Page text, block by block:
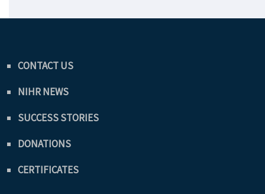
CONTACT US
NIHR NEWS
SUCCESS STORIES
DONATIONS
CERTIFICATES